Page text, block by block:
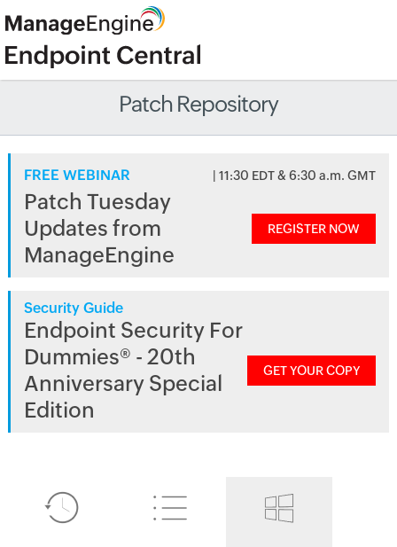
Patch Repository
FREE WEBINAR | 11:30 EDT & 6:30 a.m. GMT
Patch Tuesday
Updates from
ManageEngine
REGISTER NOW
Security Guide
Endpoint Security For
Dummies® - 20th
Anniversary Special
Edition
GET YOUR COPY